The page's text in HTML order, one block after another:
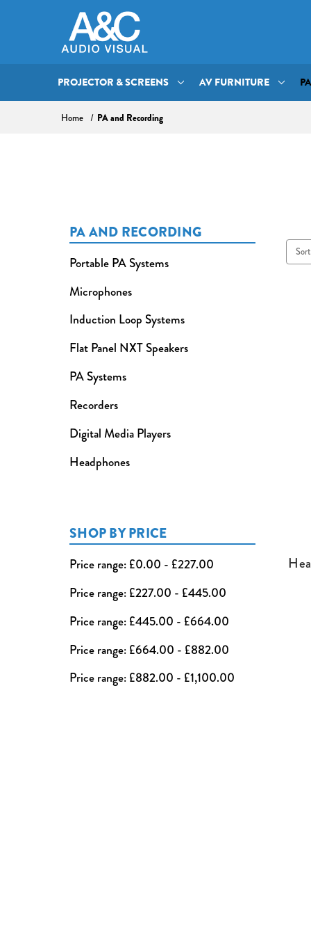
PROJECTOR & SCREENS AV FURNITURE
Home PA and Recording
PA AND RECORDING
Portable PA Systems
Microphones
Induction Loop Systems
Flat Panel NXT Speakers
PA Systems
Recorders
Digital Media Players
Headphones
SHOP BY PRICE
Price range: £0.00 - £227.00
Price range: £227.00 - £445.00
Price range: £445.00 - £664.00
Price range: £664.00 - £882.00
Price range: £882.00 - £1,100.00